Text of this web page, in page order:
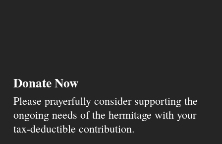
Donate Now
Please prayerfully consider supporting the
ongoing needs of the hermitage with your
tax-deductible contribution.